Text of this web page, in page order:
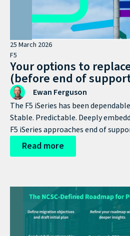
25 March 2026
F5
Your options to
(before end of
hand)Ewan Ferguson
The F5 iSeries has been
Stable. Predictable. Deeply
F5 iSeries approaches end of
the year, this stops being a
becomes a strategic decision point.
Read more